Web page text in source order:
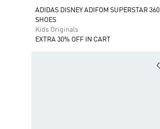
ADIDAS DISNEY ADIFOM SUPERSTAR 360
SHOES
Kids Originals
EXTRA 30% OFF IN CART